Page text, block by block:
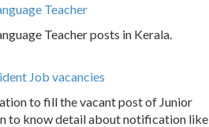
Teacher
Teacher posts in Kerala.
Job vacancies
to fill the vacant post of Junior
to know detail about notification like